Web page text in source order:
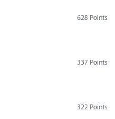
628 Points
337 Points
322 Points